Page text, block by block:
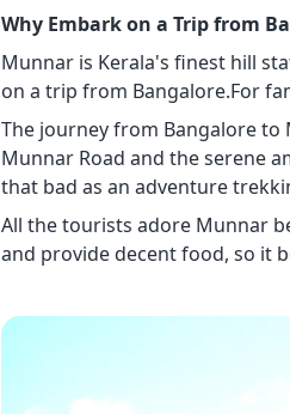
Why Embark on a Trip from
Munnar is Kerala's finest hill
on a trip from Bangalore.For
The journey from Bangalore
Munnar Road and the serene
that bad as an adventure
All the tourists adore Munnar
and provide decent food, so it